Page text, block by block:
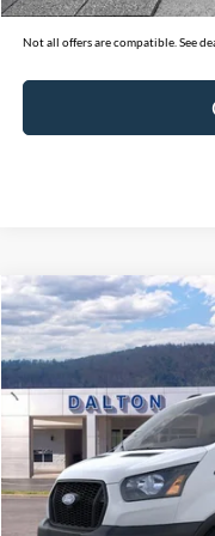
Not all offers are compatible. See
2026Ford Transit-350
Price Drop
VIN:
1FTBW1Y80TKA21432
In Stock 29 mi
MSRP:
Compare Vehicle